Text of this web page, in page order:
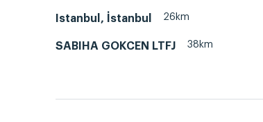
Istanbul, İstanbul 26km
SABIHA GOKCEN LTFJ 38km